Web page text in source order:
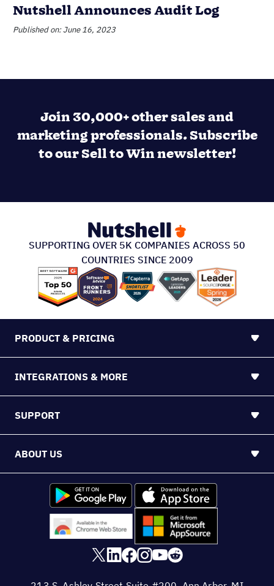
Nutshell Announces Audit Log
Published on: June 16, 2023
Join 30,000+ other sales and
marketing professionals. Subscribe
to our Sell to Win newsletter!
SUPPORTING OVER 5K COMPANIES ACROSS 50
COUNTRIES SINCE 2009
PRODUCT & PRICING
INTEGRATIONS & MORE
SUPPORT
ABOUT US